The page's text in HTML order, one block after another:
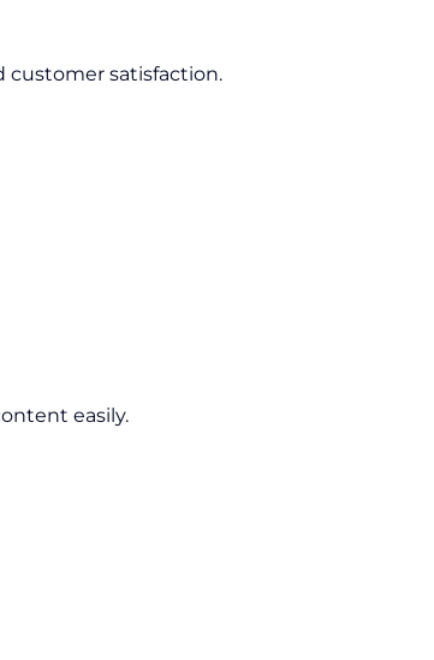
customer satisfaction.
easily.